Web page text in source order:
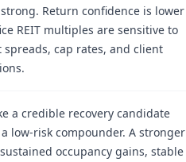
Return confidence is lower
REIT multiples are sensitive to
spreads, cap rates, and client
a credible recovery candidate
low-risk compounder. A stronger
occupancy gains, stable